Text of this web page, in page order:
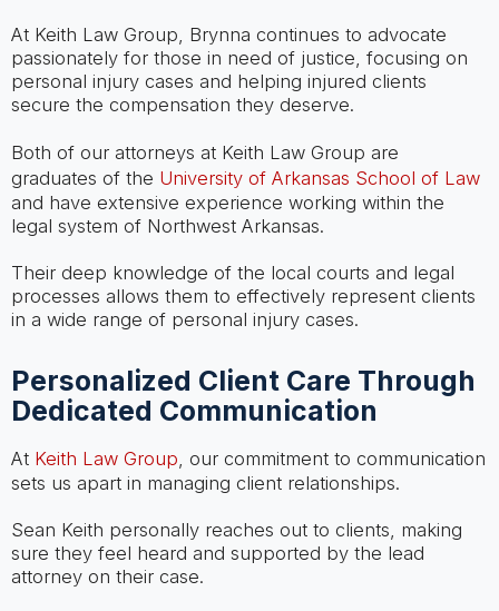
At Keith Law Group, Brynna continues to advocate
passionately for those in need of justice, focusing on
personal injury cases and helping injured clients
secure the compensation they deserve.
Both of our attorneys at Keith Law Group are
graduates of the University of Arkansas School of Law
and have extensive experience working within the
legal system of Northwest Arkansas.
Their deep knowledge of the local courts and legal
processes allows them to effectively represent clients
in a wide range of personal injury cases.
Personalized Client Care Through
Dedicated Communication
At Keith Law Group , our commitment to communication
sets us apart in managing client relationships.
Sean Keith personally reaches out to clients, making
sure they feel heard and supported by the lead
attorney on their case.